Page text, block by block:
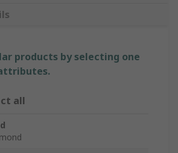
products by selecting one
all